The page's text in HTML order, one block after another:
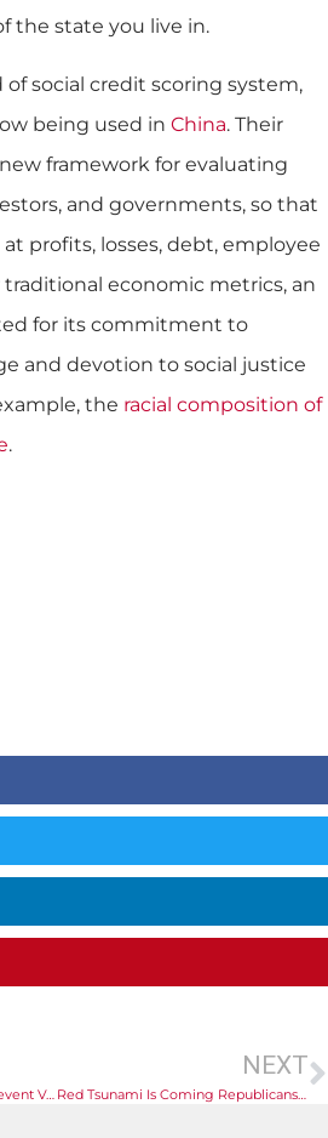
the state you live in.
of social credit scoring system,
being used in China. Their
framework for evaluating
and governments, so that
profits, losses, debt, employee
economic metrics, an
for its commitment to
and devotion to social justice
the racial composition of
.
Red Idaho Approves Bill To Prevent Vaccine Discrimination
NEXT
Red Tsunami Is Coming Republicans Flip Democratic Dominance In Kenosha